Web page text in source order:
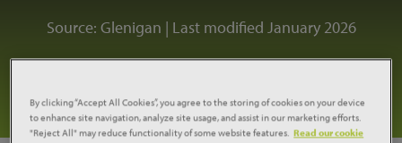
Source: Glenigan | Last modified January 2026
By clicking “Accept All Cookies”, you agree to the storing of cookies on your device
to enhance site navigation, analyze site usage, and assist in our marketing efforts.
"Reject All" may reduce functionality of some website features. Read our cookie